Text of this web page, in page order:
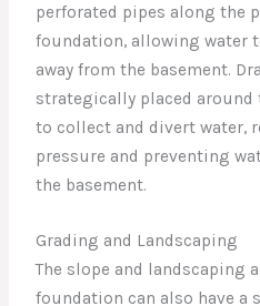
perforated pipes along the
foundation, allowing water
away from the basement.
strategically placed
to collect and divert water,
pressure and preventing
the basement.
Grading and Landscaping
The slope and landscaping
foundation can also have a